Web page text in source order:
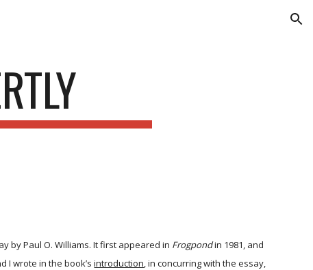
by Paul O. Williams. It first appeared in Frogpondin 1981, and
I wrote in the book’s introduction, in concurring with the essay,